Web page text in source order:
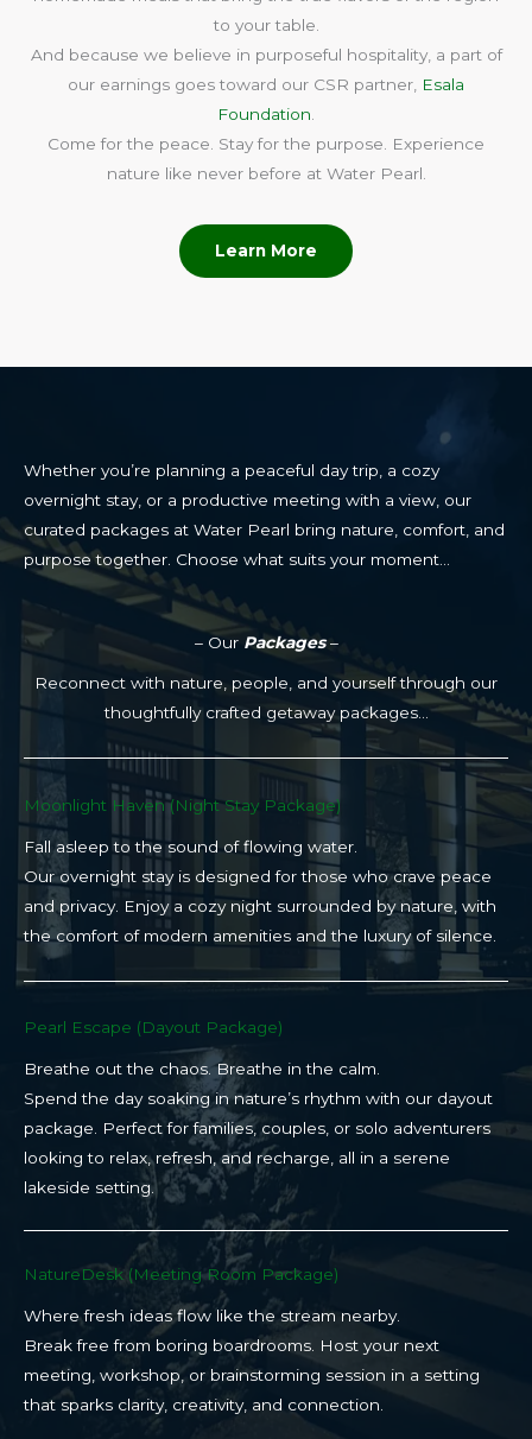
to your table.
And because we believe in purposeful hospitality, a part of
our earnings goes toward our CSR partner, Esala
Foundation
Come for the peace. Stay for the purpose. Experience
nature like never before at Water Pearl.
Learn More
– Our Packages–
Reconnect with nature, people, and yourself through our
thoughtfully crafted getaway packages…
Moonlight Haven (Night Stay Package)​
Fall asleep to the sound of flowing water.
Our overnight stay is designed for those who crave peace
and privacy. Enjoy a cozy night surrounded by nature, with
the comfort of modern amenities and the luxury of silence.
Pearl Escape (Dayout Package)
Breathe out the chaos. Breathe in the calm.
Spend the day soaking in nature’s rhythm with our dayout
package. Perfect for families, couples, or solo adventurers
looking to relax, refresh, and recharge, all in a serene
lakeside setting.
NatureDesk (Meeting Room Package)​
Where fresh ideas flow like the stream nearby.
Break free from boring boardrooms. Host your next
meeting, workshop, or brainstorming session in a setting
that sparks clarity, creativity, and connection.​
Whether you’re planning a peaceful day trip, a cozy
overnight stay, or a productive meeting with a view, our
curated packages at Water Pearl bring nature, comfort, and
purpose together. Choose what suits your moment…